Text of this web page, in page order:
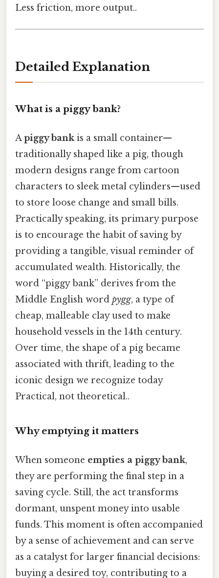
Less friction, more output..
Detailed Explanation
What is a piggy bank?
Apiggy bankis a small container—
traditionally shaped like a pig, though
modern designs range from cartoon
characters to sleek metal cylinders—used
to store loose change and small bills.
Practically speaking, its primary purpose
is to encourage the habit of saving by
providing a tangible, visual reminder of
accumulated wealth. Historically, the
word “piggy bank” derives from the
Middle English word pygg, a type of
cheap, malleable clay used to make
household vessels in the 14th century.
Over time, the shape of a pig became
associated with thrift, leading to the
iconic design we recognize today
Practical, not theoretical..
Why emptying it matters
When someone empties a piggy bank,
they are performing the final step in a
saving cycle. Still, the act transforms
dormant, unspent money into usable
funds. This moment is often accompanied
by a sense of achievement and can serve
as a catalyst for larger financial decisions:
buying a desired toy, contributing to a